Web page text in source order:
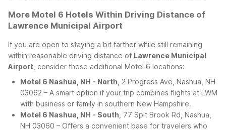
More Motel 6 Hotels Within Driving Distance of
Lawrence Municipal Airport
If you are open to staying a bit farther while still remaining
within reasonable driving distance of Lawrence Municipal
Airport , consider these additional Motel 6 locations:
Motel 6 Nashua, NH - North , 2 Progress Ave, Nashua, NH
03062 – A smart option if your trip combines flights at LWM
with business or family in southern New Hampshire.
Motel 6 Nashua, NH - South , 77 Spit Brook Rd, Nashua,
NH 03060 – Offers a convenient base for travelers who